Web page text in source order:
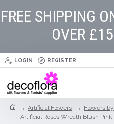
FREE SHIPPING
OVER
LOGIN REGISTER
Artificial Flowers Flowers
Artificial Roses Wreath Blush Pink